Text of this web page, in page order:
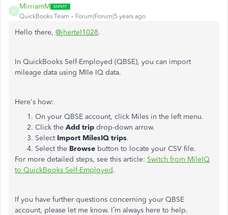
M
MirriamM
QuickBooks Team Forum|Forum|5 years ago
Hello there, @jhertel1028.
In QuickBooks Self-Employed (QBSE), you can import
mileage data using MIle IQ data.
Here's how:
On your QBSE account, click Miles in the left menu.
Click the Add trip drop-down arrow.
Select Import MilesIQ trips.
Select the Browse button to locate your CSV file.
For more detailed steps, see this article: Switch from MileIQ
to QuickBooks Self-Employed.
If you have further questions concerning your QBSE
account, please let me know. I’m always here to help.